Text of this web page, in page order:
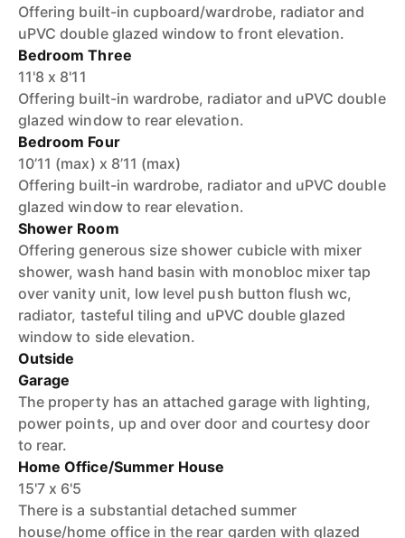
Offering built-in cupboard/wardrobe, radiator and
uPVC double glazed window to front elevation.
Bedroom Three
11'8 x 8'11
Offering built-in wardrobe, radiator and uPVC double
glazed window to rear elevation.
Bedroom Four
10’11 (max) x 8’11 (max)
Offering built-in wardrobe, radiator and uPVC double
glazed window to rear elevation.
Shower Room
Offering generous size shower cubicle with mixer
shower, wash hand basin with monobloc mixer tap
over vanity unit, low level push button flush wc,
radiator, tasteful tiling and uPVC double glazed
window to side elevation.
Outside
Garage
The property has an attached garage with lighting,
power points, up and over door and courtesy door
to rear.
Home Office/Summer House
15'7 x 6'5
There is a substantial detached summer
house/home office in the rear garden with glazed